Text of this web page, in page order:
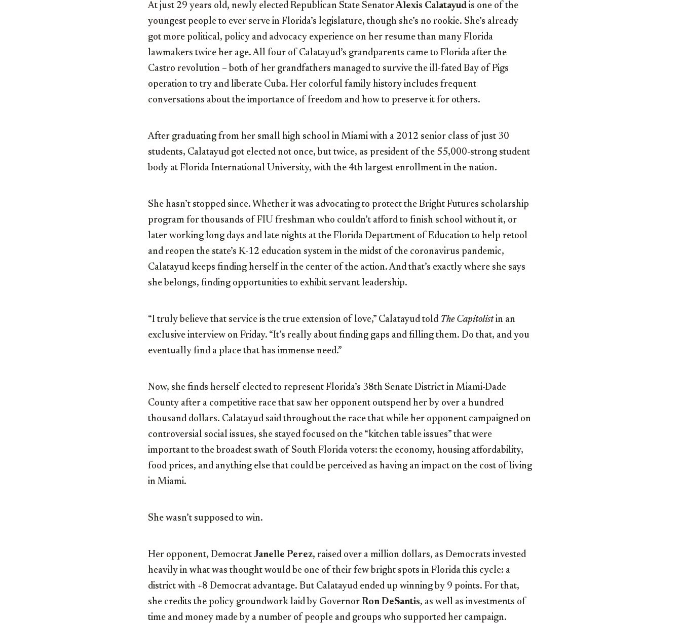
At just 29 years old, newly elected Republican State SenatorAlexis Calatayud is one of the
youngest people to ever serve in Florida’s legislature, though she’s no rookie. She’s already
got more political, policy and advocacy experience on her resume than many Florida
lawmakers twice her age. All four of Calatayud’s grandparents came to Florida after the
Castro revolution – both of her grandfathers managed to survive the ill-fated Bay of Pigs
operation to try and liberate Cuba. Her colorful family history includes frequent
conversations about the importance of freedom and how to preserve it for others.
After graduating from her small high school in Miami with a 2012 senior class of just 30
students, Calatayud got elected not once, but twice, as president of the 55,000-strong student
body at Florida International University, with the 4th largest enrollment in the nation.
She hasn’t stopped since. Whether it was advocating to protect the Bright Futures scholarship
program for thousands of FIU freshman who couldn’t afford to finish school without it, or
later working long days and late nights at the Florida Department of Education to help retool
and reopen the state’s K-12 education system in the midst of the coronavirus pandemic,
Calatayud keeps finding herself in the center of the action. And that’s exactly where she says
she belongs, finding opportunities to exhibit servant leadership.
“I truly believe that service is the true extension of love,” Calatayud told The Capitolistin an
exclusive interview on Friday. “It’s really about finding gaps and filling them. Do that, and you
eventually find a place that has immense need.”
Now, she finds herself elected to represent Florida’s 38th Senate District in Miami-Dade
County after a competitive race that saw her opponent outspend her by over a hundred
thousand dollars. Calatayud said throughout the race that while her opponent campaigned on
controversial social issues, she stayed focused on the “kitchen table issues” that were
important to the broadest swath of South Florida voters: the economy, housing affordability,
food prices, and anything else that could be perceived as having an impact on the cost of living
in Miami.
She wasn’t supposed to win.
Her opponent, Democrat Janelle Perez, raised over a million dollars, as Democrats invested
heavily in what was thought would be one of their few bright spots in Florida this cycle: a
district with +8 Democrat advantage. But Calatayud ended up winning by 9 points. For that,
she credits the policy groundwork laid by Governor Ron DeSantis, as well as investments of
time and money made by a number of people and groups who supported her campaign.